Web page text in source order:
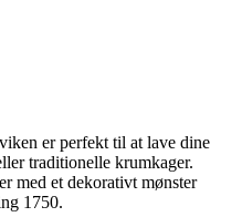
er perfekt til at lave dine
traditionelle krumkager.
med et dekorativt mønster
1750.